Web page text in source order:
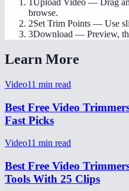
1Upload Video — Drag
browse.
2Set Trim Points — Use
3Download — Preview,
Learn More
Video11 min read
Best Free Video
Fast Picks
Video11 min read
Best Free Video
Tools With 25 Clips